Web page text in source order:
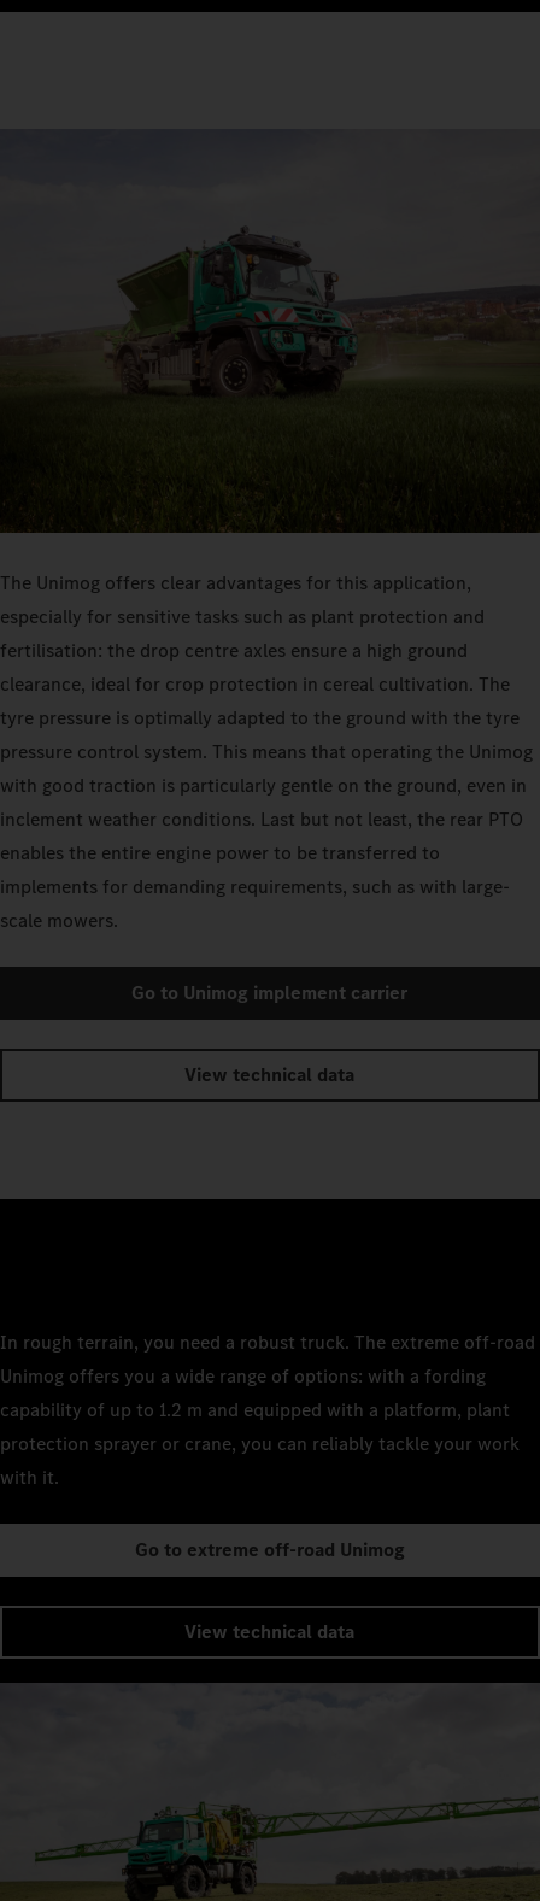
The Unimog offers clear advantages for this application,
especially for sensitive tasks such as plant protection and
fertilisation: the drop centre axles ensure a high ground
clearance, ideal for crop protection in cereal cultivation. The
tyre pressure is optimally adapted to the ground with the tyre
pressure control system. This means that operating the Unimog
with good traction is particularly gentle on the ground, even in
inclement weather conditions. Last but not least, the rear PTO
enables the entire engine power to be transferred to
implements for demanding requirements, such as with large-
scale mowers.
Go to Unimog implement carrier
View technical data
In rough terrain, you need a robust truck. The extreme off-road
Unimog offers you a wide range of options: with a fording
capability of up to 1.2 m and equipped with a platform, plant
protection sprayer or crane, you can reliably tackle your work
with it.
Go to extreme off-road Unimog
View technical data